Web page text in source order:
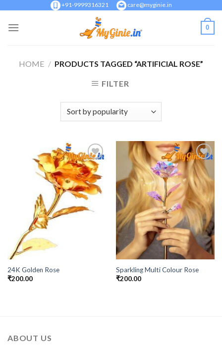
content
+91-9999316321 care@myginie.in
0
HOME / PRODUCTS TAGGED “ARTIFICIAL ROSE”
FILTER
Add to
Wishlist
24K Golden Rose
₹200.00
Add to
Wishlist
Sparkling Multi Colour Rose
₹200.00
ABOUT US